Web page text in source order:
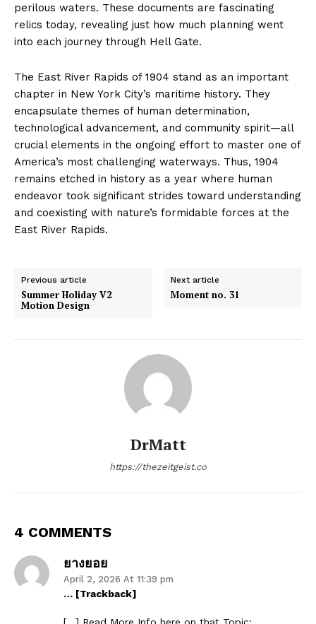
perilous waters. These documents are fascinating
relics today, revealing just how much planning went
into each journey through Hell Gate.
The East River Rapids of 1904 stand as an important
chapter in New York City’s maritime history. They
encapsulate themes of human determination,
technological advancement, and community spirit—all
crucial elements in the ongoing effort to master one of
America’s most challenging waterways. Thus, 1904
remains etched in history as a year where human
endeavor took significant strides toward understanding
and coexisting with nature’s formidable forces at the
East River Rapids.
Previous article
Summer Holiday V2
Motion Design
Next article
Moment no. 31
DrMatt
https://thezeitgeist.co
4 COMMENTS
ยางยอย
April 2, 2026 At 11:39 pm
… [Trackback]
[…] Read More Info here on that Topic: